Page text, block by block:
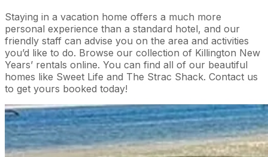
Staying in a vacation home offers a much more
personal experience than a standard hotel, and our
friendly staff can advise you on the area and activities
you’d like to do. Browse our collection of Killington New
Years’ rentals online. You can find all of our beautiful
homes like Sweet Life and The Strac Shack. Contact us
to get yours booked today!